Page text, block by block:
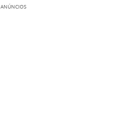
ANÚNCIOS